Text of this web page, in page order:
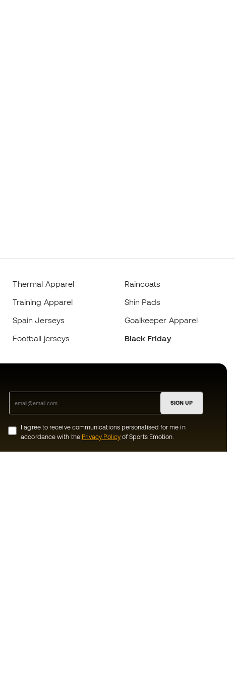
Thermal Apparel
Training Apparel
Spain Jerseys
Football jerseys
Raincoats
Shin Pads
Goalkeeper Apparel
Black Friday
SIGN UP
I agree to receive communications personalised for me in
accordance with the Privacy Policyof Sports Emotion.